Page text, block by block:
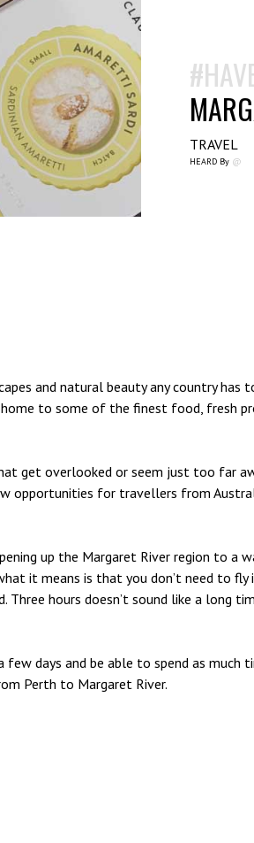
TRAVEL
HEARD By @
and natural beauty any country has
to some of the finest food, fresh
get overlooked or seem just too far
opportunities for travellers from
up the Margaret River region to a
it means is that you don’t need to fly
hours doesn’t sound like a long
few days and be able to spend as much
Perth to Margaret River.